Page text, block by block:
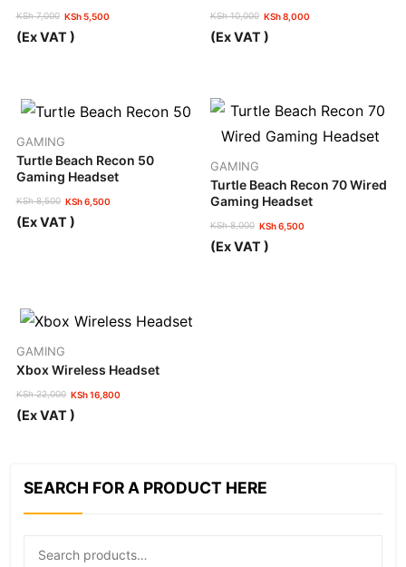
KSh7,000
Original
price
KSh5,500
Current
price
(Ex VAT )
KSh10,000
Original
price
KSh8,000
Current
price
(Ex VAT )
GAMING
Turtle Beach Recon 50
Gaming Headset
KSh8,500
Original
price
KSh6,500
Current
price
(Ex VAT )
GAMING
Turtle Beach Recon 70 Wired
Gaming Headset
KSh8,000
Original
price
KSh6,500
Current
price
(Ex VAT )
GAMING
Xbox Wireless Headset
KSh22,000
Original
price
KSh16,800
Current
price
(Ex VAT )
SEARCH FOR A PRODUCT HERE
Search